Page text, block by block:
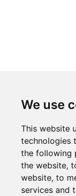
We use
This website
technologies
the following
the website,
website, to
services and